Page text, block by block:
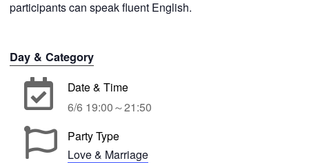
participants can speak fluent English.
Day & Category
Date & Time
6/6 19:00～21:50
Party Type
Love & Marriage